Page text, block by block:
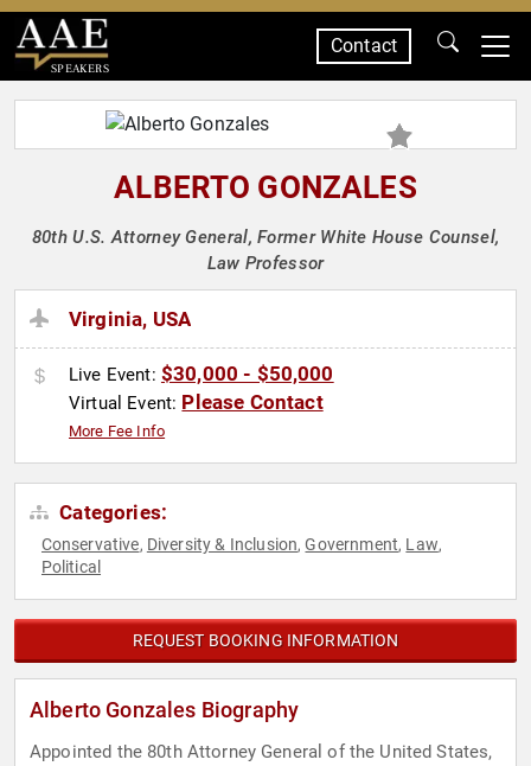
SPEAKERS
Contact
ALBERTO GONZALES
80th U.S. Attorney General, Former White House Counsel,
Law Professor
Virginia, USA
Live Event: $30,000 - $50,000
Virtual Event: Please Contact
More Fee Info
Categories:
Conservative, Diversity & Inclusion,Government, Law,
Political
REQUEST BOOKING INFORMATION
Alberto Gonzales Biography
Appointed the 80th Attorney General of the United States,